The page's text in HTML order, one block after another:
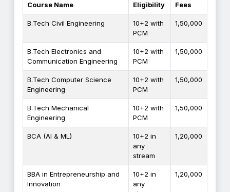
Course Name Eligibility
Fees
B.Tech Civil Engineering
10+2 with
PCM
₹1,50,000
B.Tech Electronics and
Communication Engineering
10+2 with
PCM
₹1,50,000
B.Tech Computer Science
Engineering
10+2 with
PCM
₹1,50,000
B.Tech Mechanical
Engineering
10+2 with
PCM
₹1,50,000
BCA (AI & ML)
10+2 in
any
stream
₹1,20,000
BBA in Entrepreneurship and
Innovation
10+2 in
any
₹1,20,000